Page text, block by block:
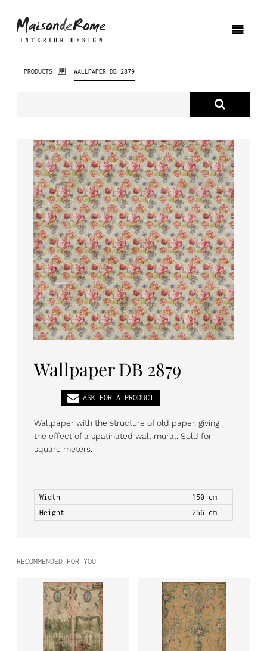
NEW PRODUCTS
INTERIOR DESIGN
PROJECTS
NEWS
PL EN DE
PRODUCTS WALLPAPER DB 2879
Wallpaper DB 2879
ASK FOR A PRODUCT
Wallpaper with the structure of old paper, giving
the effect of a spatinated wall mural. Sold for
square meters.
Width
150 cm
Height
256 cm
RECOMMENDED FOR YOU